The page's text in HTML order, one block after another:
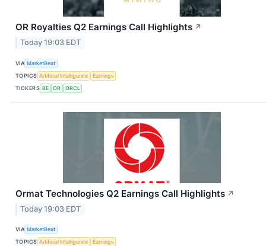
OR Royalties Q2 Earnings Call Highlights ↗
Today 19:03 EDT
VIA MarketBeat
TOPICS Artificial Intelligence
Earnings
TICKERS BE OR ORCL
Ormat Technologies Q2 Earnings Call Highlights ↗
Today 19:03 EDT
VIA MarketBeat
TOPICS Artificial Intelligence
Earnings